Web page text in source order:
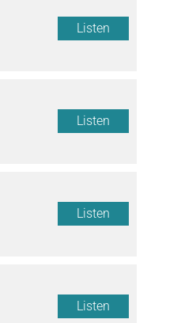
Listen
Listen
Listen
Listen